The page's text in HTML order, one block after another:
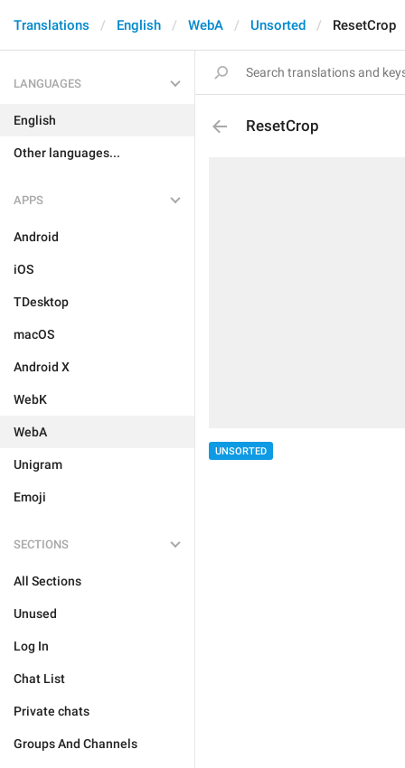
Translations English WebA Unsorted ResetCrop
LANGUAGES
English
Other languages...
APPS
Android
iOS
TDesktop
macOS
Android X
WebK
WebA
Unigram
Emoji
SECTIONS
All Sections
Unused
Log In
Chat List
Private chats
Groups And Channels
ResetCrop
UNSORTED